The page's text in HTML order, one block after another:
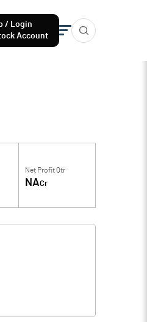
/ Login
Account
Net Profit Qtr
NACr